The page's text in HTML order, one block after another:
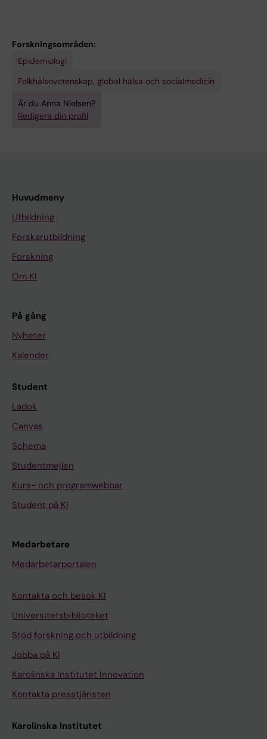
Forskningsområden:
Epidemiologi
Folkhälsovetenskap, global hälsa och socialmedicin
Är du Anna Nielsen?
Redigera din profil
Huvudmeny
Utbildning
Forskarutbildning
Forskning
Om KI
På gång
Nyheter
Kalender
Student
Ladok
Canvas
Schema
Studentmejlen
Kurs- och programwebbar
Student på KI
Medarbetare
Medarbetarportalen
Kontakta och besök KI
Universitetsbiblioteket
Stöd forskning och utbildning
Jobba på KI
Karolinska Institutet Innovation
Kontakta presstjänsten
Karolinska Institutet